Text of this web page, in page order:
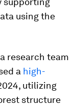
using the
research team
a high-
utilizing
structure